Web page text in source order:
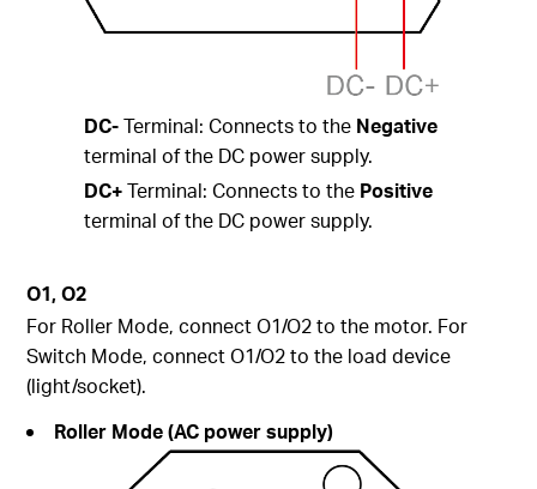
DC-Terminal: Connects to the Negative
terminal of the DC power supply.
DC+Terminal: Connects to the Positive
terminal of the DC power supply.
O1, O2
For Roller Mode, connect O1/O2 to the motor. For
Switch Mode, connect O1/O2 to the load device
(light/socket).
Roller Mode (AC power supply)